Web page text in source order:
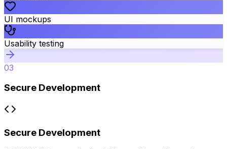
UI mockups
Usability testing
03
Secure Development
Secure Development